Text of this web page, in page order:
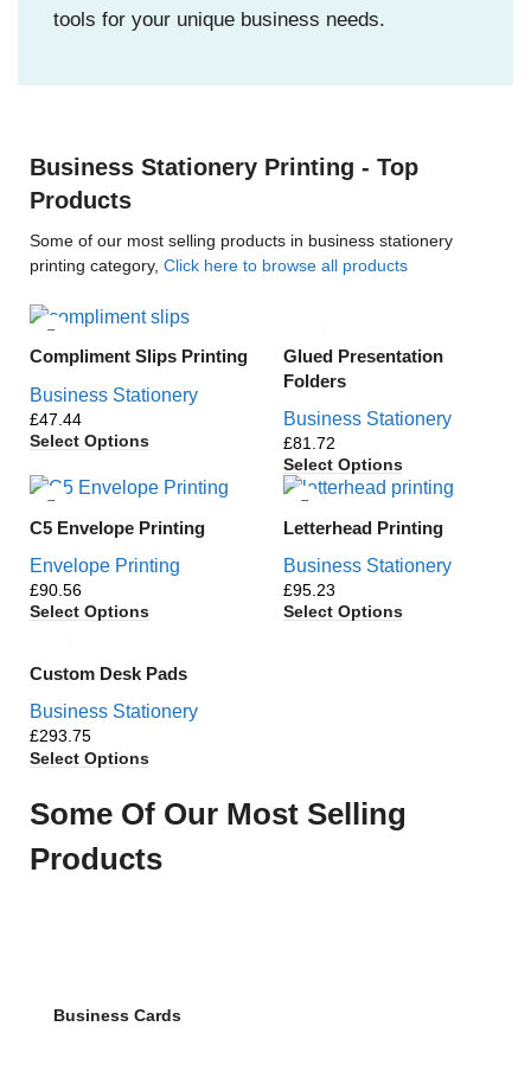
tools for your unique business needs.
Business Stationery Printing - Top
Products
Some of our most selling products in business stationery
printing category, Click here to browse all products
Compliment Slips Printing
Business Stationery
£
Select Options
Glued Presentation
Folders
Business Stationery
£
Select Options
C5 Envelope Printing
Envelope Printing
£
Select Options
Letterhead Printing
Business Stationery
£
Select Options
Custom Desk Pads
Business Stationery
£
Select Options
Some Of Our Most Selling
Products
Business Cards